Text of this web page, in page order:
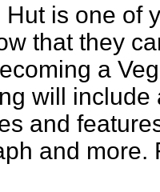
Hut is one of
that they
a
will
and
and more.